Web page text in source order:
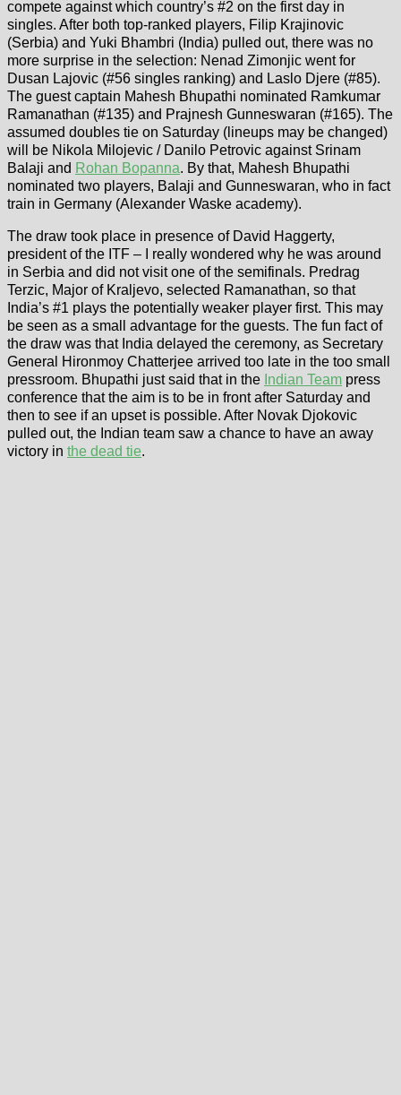
compete against which country’s #2 on the first day in
singles. After both top-ranked players, Filip Krajinovic
(Serbia) and Yuki Bhambri (India) pulled out, there was no
more surprise in the selection: Nenad Zimonjic went for
Dusan Lajovic (#56 singles ranking) and Laslo Djere (#85).
The guest captain Mahesh Bhupathi nominated Ramkumar
Ramanathan (#135) and Prajnesh Gunneswaran (#165). The
assumed doubles tie on Saturday (lineups may be changed)
will be Nikola Milojevic / Danilo Petrovic against Srinam
Balaji and Rohan Bopanna. By that, Mahesh Bhupathi
nominated two players, Balaji and Gunneswaran, who in fact
train in Germany (Alexander Waske academy).
The draw took place in presence of David Haggerty,
president of the ITF – I really wondered why he was around
in Serbia and did not visit one of the semifinals. Predrag
Terzic, Major of Kraljevo, selected Ramanathan, so that
India’s #1 plays the potentially weaker player first. This may
be seen as a small advantage for the guests. The fun fact of
the draw was that India delayed the ceremony, as Secretary
General Hironmoy Chatterjee arrived too late in the too small
pressroom. Bhupathi just said that in the Indian Team press
conference that the aim is to be in front after Saturday and
then to see if an upset is possible. After Novak Djokovic
pulled out, the Indian team saw a chance to have an away
victory in the dead tie.